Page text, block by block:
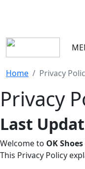
Home Privacy
Privacy
Last
Welcome to OK
This Privacy Policy